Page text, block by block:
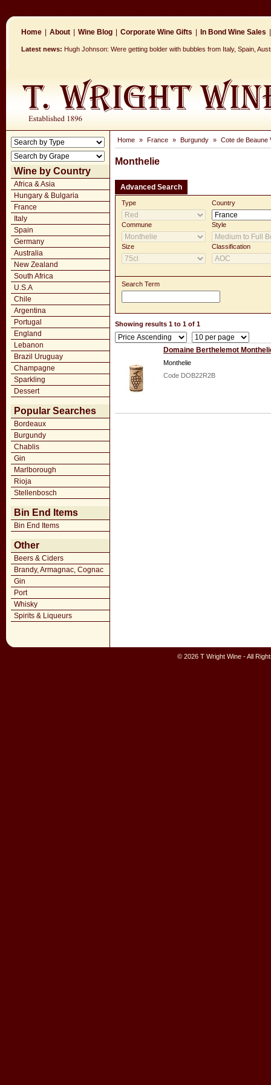
Home About Wine Blog Corporate Wine Gifts In Bond Wine Sales
Latest news: Hugh Johnson: Were getting bolder with bubbles from Italy, Spain,
Wine by Country
Africa & Asia
Hungary & Bulgaria
France
Italy
Spain
Germany
Australia
New Zealand
South Africa
U.S.A
Chile
Argentina
Portugal
England
Lebanon
Brazil Uruguay
Champagne
Sparkling
Dessert
Popular Searches
Bordeaux
Burgundy
Chablis
Gin
Marlborough
Rioja
Stellenbosch
Bin End Items
Bin End Items
Other
Beers & Ciders
Brandy, Armagnac, Cognac
Gin
Port
Whisky
Spirits & Liqueurs
Home » France » Burgundy » Cote de Beaune
Monthelie
Advanced Search
Type Country
Commune Style
Size Classification
Search Term
Showing results 1 to 1 of 1
Domaine Berthelemot
Monthelie
Code DOB22R2B
© 2026 T Wright Wine - All